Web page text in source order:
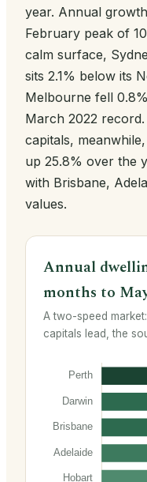
year. Annual
February peak of
calm surface,
sits 2.1% below its
Melbourne fell
March 2022
capitals,
up 25.8% over the
with Brisbane,
values.
Annual
months to
A two-speed
capitals lead, the